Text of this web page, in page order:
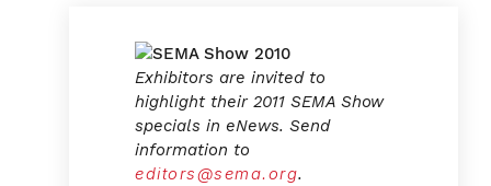
Exhibitors are invited to
highlight their 2011 SEMA Show
specials in eNews. Send
information to
editors@sema.org.